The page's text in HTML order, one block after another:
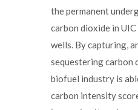
the permanent
carbon dioxide in
wells. By capturing,
sequestering carbon
biofuel industry is
carbon intensity